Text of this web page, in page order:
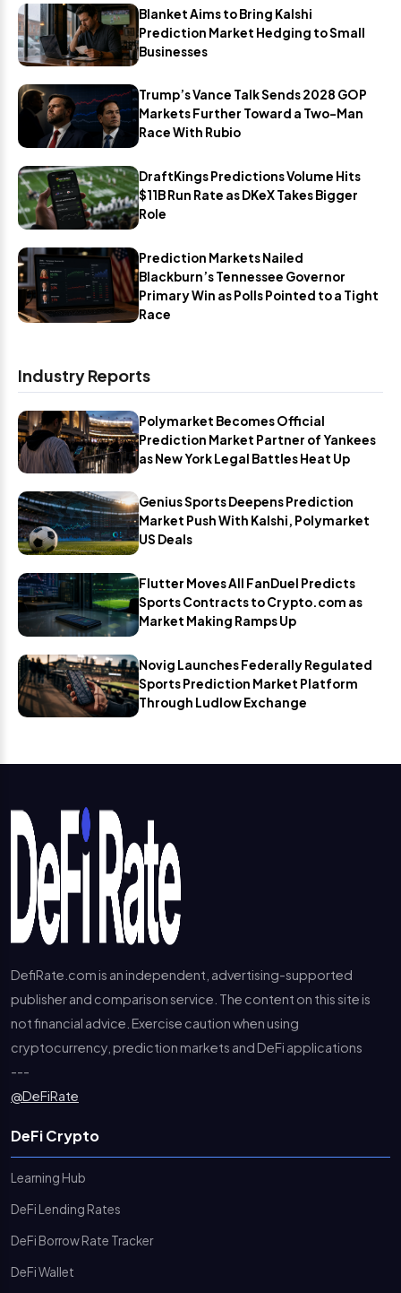
Blanket Aims to Bring Kalshi
Prediction Market Hedging to Small
Businesses
Trump’s Vance Talk Sends 2028 GOP
Markets Further Toward a Two-Man
Race With Rubio
DraftKings Predictions Volume Hits
$11B Run Rate as DKeX Takes Bigger
Role
Prediction Markets Nailed
Blackburn’s Tennessee Governor
Primary Win as Polls Pointed to a Tight
Race
Industry Reports
Polymarket Becomes Official
Prediction Market Partner of Yankees
as New York Legal Battles Heat Up
Genius Sports Deepens Prediction
Market Push With Kalshi, Polymarket
US Deals
Flutter Moves All FanDuel Predicts
Sports Contracts to Crypto.com as
Market Making Ramps Up
Novig Launches Federally Regulated
Sports Prediction Market Platform
Through Ludlow Exchange
DefiRate.com is an independent, advertising-supported
publisher and comparison service. The content on this site is
not financial advice. Exercise caution when using
cryptocurrency, prediction markets and DeFi applications
---
@DeFiRate
DeFi Crypto
Learning Hub
DeFi Lending Rates
DeFi Borrow Rate Tracker
DeFi Wallet